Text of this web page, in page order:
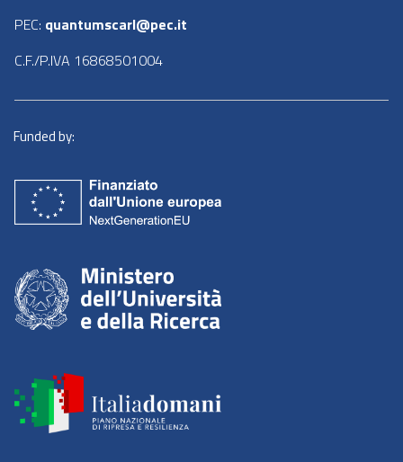
PEC: quantumscarl@pec.it
C.F./P.IVA 16868501004
Funded by: